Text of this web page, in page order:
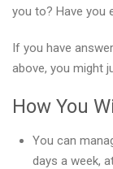
you to? Have you
If you have
above, you might
How You
You can
days a week,